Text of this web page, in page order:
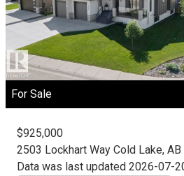
For Sale
$925,000
2503 Lockhart Way Cold Lake, AB
Data was last updated 2026-07-